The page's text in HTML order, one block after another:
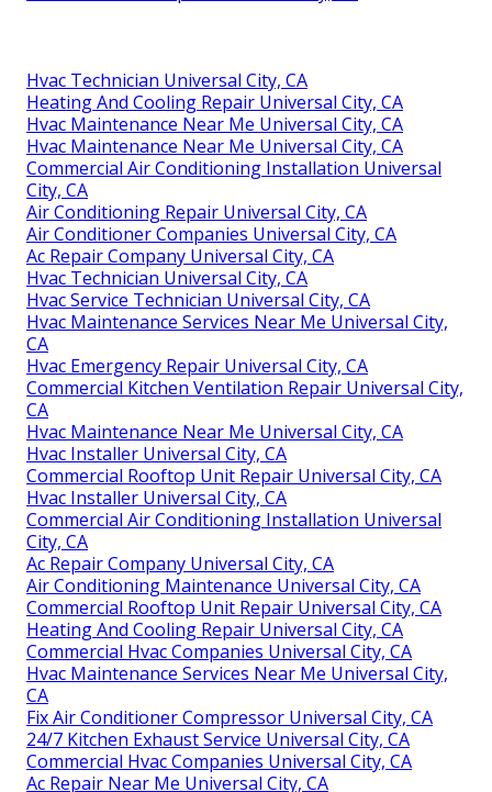
Hvac Technician Universal City, CA
Heating And Cooling Repair Universal City, CA
Hvac Maintenance Near Me Universal City, CA
Hvac Maintenance Near Me Universal City, CA
Commercial Air Conditioning Installation Universal
City, CA
Air Conditioning Repair Universal City, CA
Air Conditioner Companies Universal City, CA
Ac Repair Company Universal City, CA
Hvac Technician Universal City, CA
Hvac Service Technician Universal City, CA
Hvac Maintenance Services Near Me Universal City,
CA
Hvac Emergency Repair Universal City, CA
Commercial Kitchen Ventilation Repair Universal City,
CA
Hvac Maintenance Near Me Universal City, CA
Hvac Installer Universal City, CA
Commercial Rooftop Unit Repair Universal City, CA
Hvac Installer Universal City, CA
Commercial Air Conditioning Installation Universal
City, CA
Ac Repair Company Universal City, CA
Air Conditioning Maintenance Universal City, CA
Commercial Rooftop Unit Repair Universal City, CA
Heating And Cooling Repair Universal City, CA
Commercial Hvac Companies Universal City, CA
Hvac Maintenance Services Near Me Universal City,
CA
Fix Air Conditioner Compressor Universal City, CA
24/7 Kitchen Exhaust Service Universal City, CA
Commercial Hvac Companies Universal City, CA
Ac Repair Near Me Universal City, CA